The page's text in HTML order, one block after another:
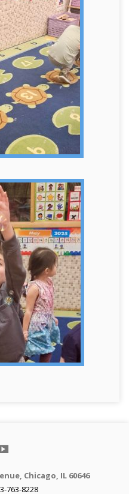
Chicago, IL 60646
763-8228